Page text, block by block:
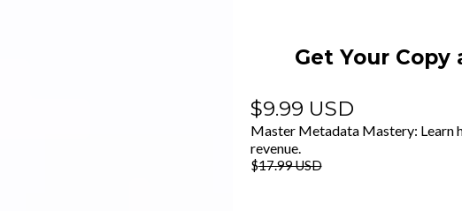
Get Your
$9.99 USD
Master Metadata Mastery: Learn
revenue.
$17.99 USD